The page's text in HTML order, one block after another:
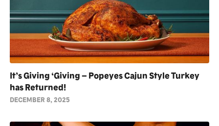
It’s Giving ‘Giving – Popeyes Cajun Style Turkey
has Returned!
DECEMBER 8, 2025